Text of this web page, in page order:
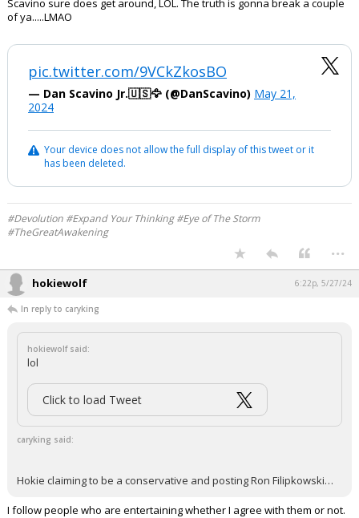
Scavino sure does get around, LOL. The truth is gonna break a couple
of ya.....LMAO
pic.twitter.com/9VCkZkosBO
— Dan Scavino Jr.🇺🇸🦅 (@DanScavino) May 21,
2024
Your device does not allow the full display of this tweet or it
has been deleted.
#Devolution #Expand Your Thinking #Eye of The Storm
#TheGreatAwakening
...
hokiewolf 6:22p, 5/27/24
In reply to caryking
hokiewolf said:
lol
Click to load Tweet
caryking said:
Hokie claiming to be a conservative and posting Ron Filipkowski…
I follow people who are entertaining whether I agree with them or not.